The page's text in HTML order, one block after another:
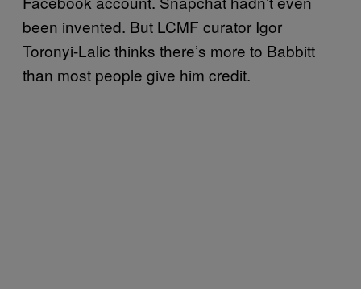
been invented. But LCMF curator Igor
Toronyi-Lalic thinks there’s more to Babbitt
than most people give him credit.